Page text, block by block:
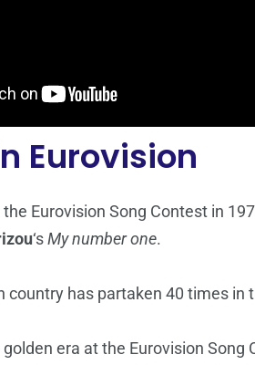
Eurovision
Eurovision Song Contest in
‘sMy number one.
country has partaken 40 times in
era at the Eurovision